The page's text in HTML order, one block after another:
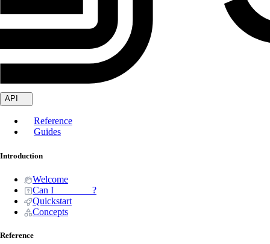
API
Reference
Guides
Introduction
Welcome
Can I _______ ?
Quickstart
Concepts
Reference